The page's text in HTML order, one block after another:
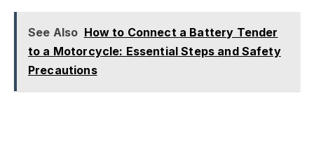
See Also How to Connect a Battery Tender
to a Motorcycle: Essential Steps and Safety
Precautions